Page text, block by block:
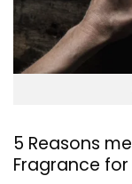
5 Reasons
Fragrance for